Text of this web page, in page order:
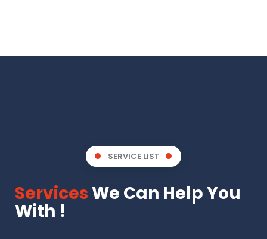
SERVICE LIST
ServicesWe Can Help You
With !